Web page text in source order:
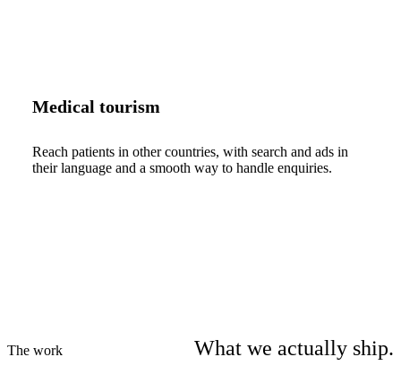
Medical tourism
Reach patients in other countries, with search and ads in
their language and a smooth way to handle enquiries.
The work What we actually ship.